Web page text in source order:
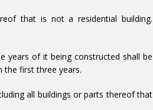
that is not a residential building.
years of it being constructed shall be
the first three years.
all buildings or parts thereof that